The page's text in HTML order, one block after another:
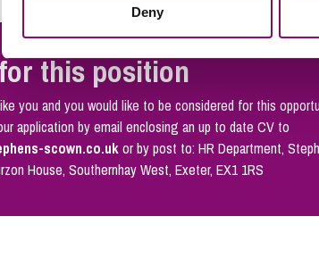
Deny
this position
you and you would like to be considered for this
application by email enclosing an up to date CV to
scown.co.ukor by post to: HR Department,
House, Southernhay West, Exeter, EX1 1RS